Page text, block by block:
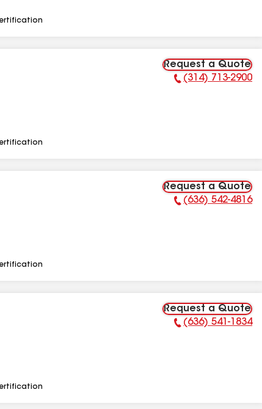
Request a Quote
Phone Number:
(314) 713-2900
Request a Quote
Phone Number:
(636) 542-4816
Request a Quote
Phone Number:
(636) 541-1834